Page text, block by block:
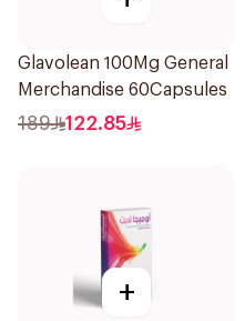
Glavolean 100Mg General
Merchandise 60Capsules
189 122.85
+